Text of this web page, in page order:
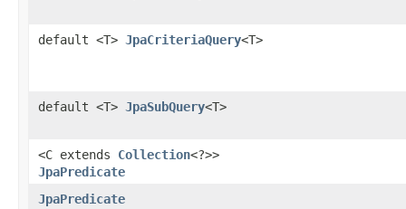
default <T> JpaCriteriaQuery<T>
default <T> JpaSubQuery<T>
<C extends Collection<?>>
JpaPredicate
JpaPredicate